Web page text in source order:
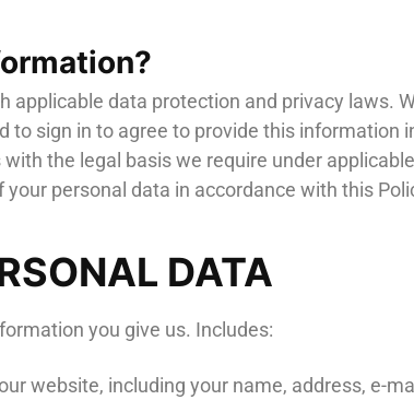
applicable data protection and privacy laws.
sign in to agree to provide this information
the legal basis we require under
personal data in accordance with this
DATA
you give us. Includes:
website, including your name, address, e-